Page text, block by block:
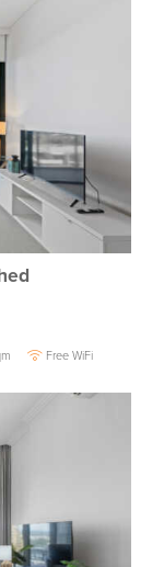
Free WiFi